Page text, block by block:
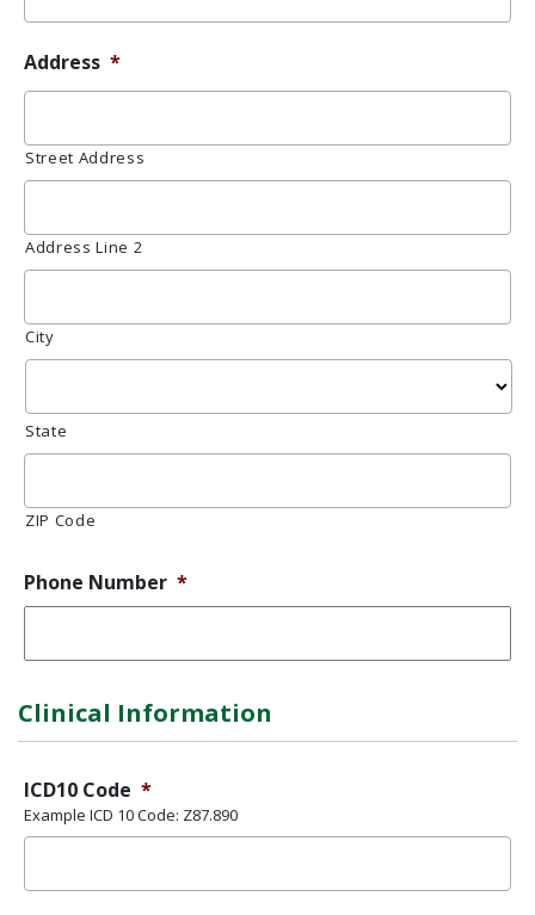
Address *
Street Address
Address Line 2
City
State
ZIP Code
Phone Number *
Clinical Information
ICD10 Code *
Example ICD 10 Code: Z87.890